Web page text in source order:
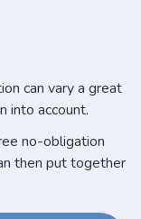
can vary a great
into account.
no-obligation
then put together